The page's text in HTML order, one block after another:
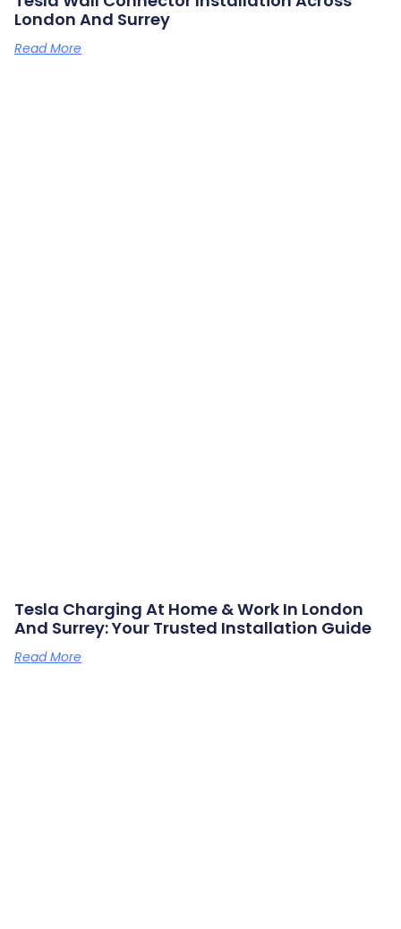
London And Surrey
Read More
Tesla Charging At Home & Work In London
And Surrey: Your Trusted Installation Guide
Read More